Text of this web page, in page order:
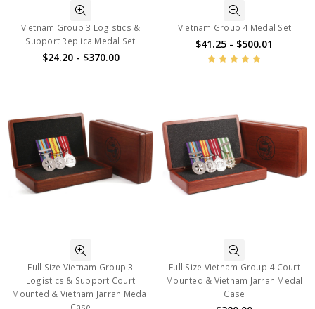
Vietnam Group 3 Logistics &
Support Replica Medal Set
$24.20 - $370.00
Vietnam Group 4 Medal Set
$41.25 - $500.01
Full Size Vietnam Group 3
Logistics & Support Court
Mounted & Vietnam Jarrah Medal
Full Size Vietnam Group 4 Court
Mounted & Vietnam Jarrah Medal
Case